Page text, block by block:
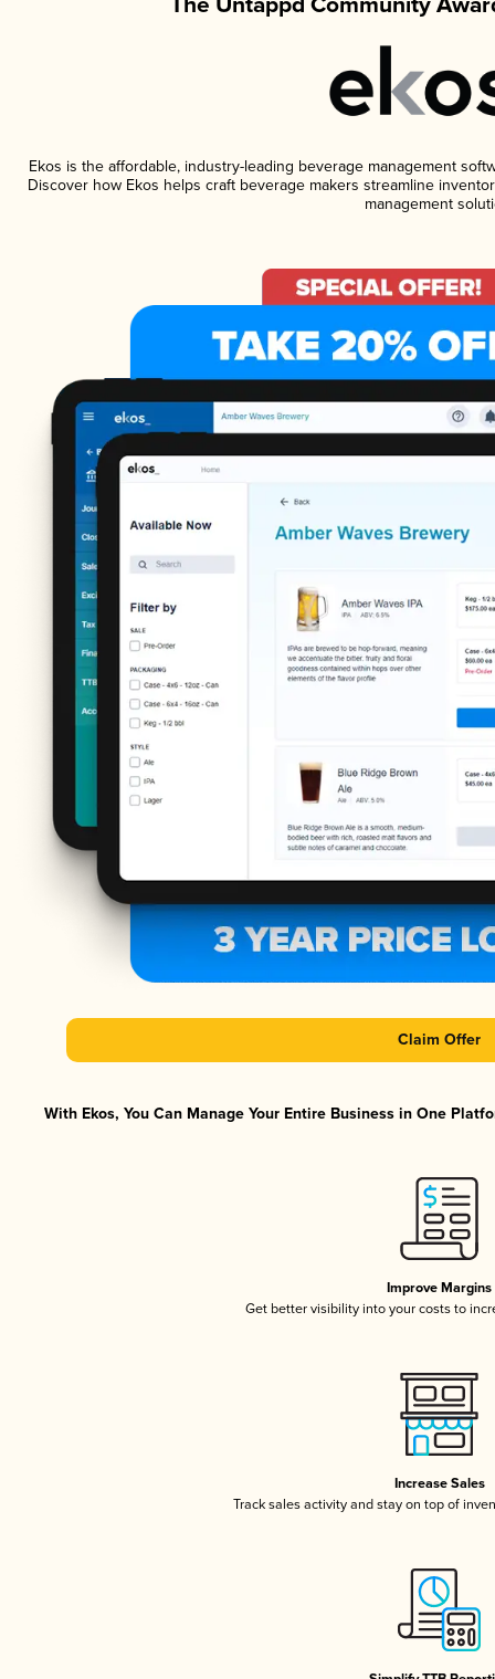
Ekos is the affordable, industry-leading beverage management
Discover how Ekos helps craft beverage makers streamline
management
Claim Offer
With Ekos, You Can Manage Your Entire Business in One
Improve Margins
Get better visibility into your costs to
Increase Sales
Track sales activity and stay on top of